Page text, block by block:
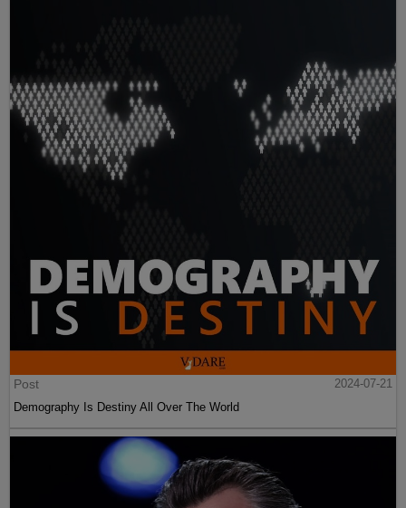
Post
2024-07-21
Demography Is Destiny All Over The World